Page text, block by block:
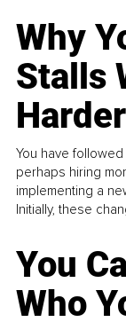
Why
Stalls
Harder
You have
perhaps hiring
implementing a
Initially, these
You
Who